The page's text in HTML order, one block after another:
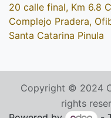
20 calle final, Km 6.8
Complejo Pradera,
Santa Catarina Pinula
Copyright © 2024
rights